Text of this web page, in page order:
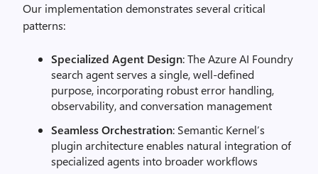
Our implementation demonstrates several critical
patterns:
Specialized Agent Design: The Azure AI Foundry
search agent serves a single, well-defined
purpose, incorporating robust error handling,
observability, and conversation management
Seamless Orchestration: Semantic Kernel’s
plugin architecture enables natural integration of
specialized agents into broader workflows